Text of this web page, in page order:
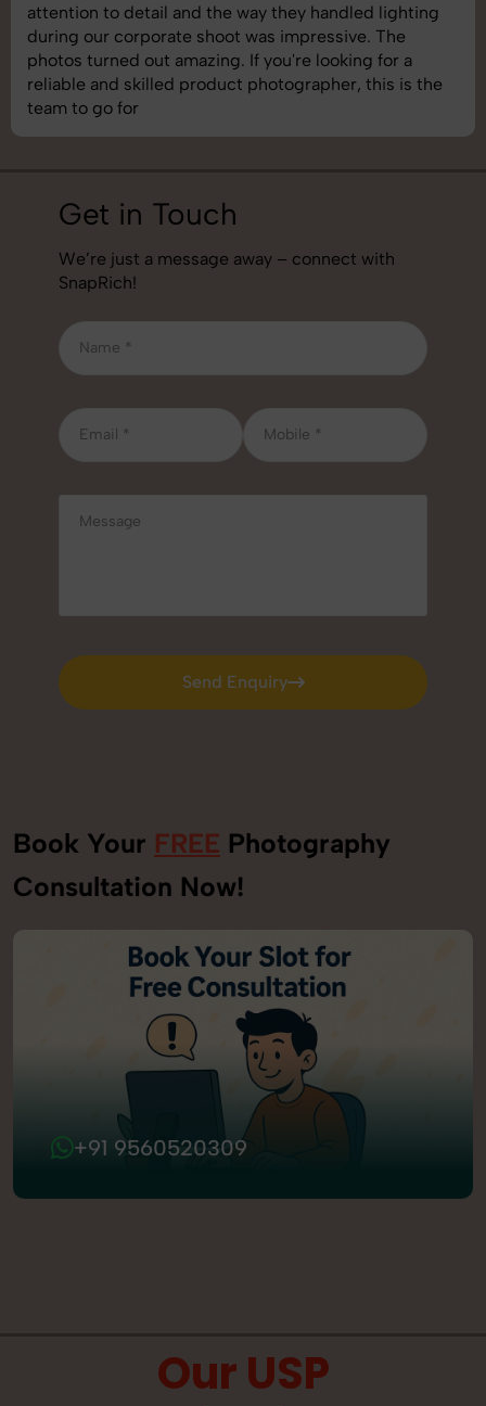
shoot was organized well, and the quality of the
images was top-notch. They’re very professional and
understand brand requirements perfectly. One of the
best photography services we’ve used so far. Great
job!
Get in Touch
We’re just a message away – connect with
SnapRich!
Send Enquiry
Send Enquiry
Book Your FREE Photography
Consultation Now!
+91 9560520309
Our USP